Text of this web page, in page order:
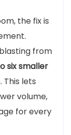
the fix is
from
six smaller
This lets
volume,
for every